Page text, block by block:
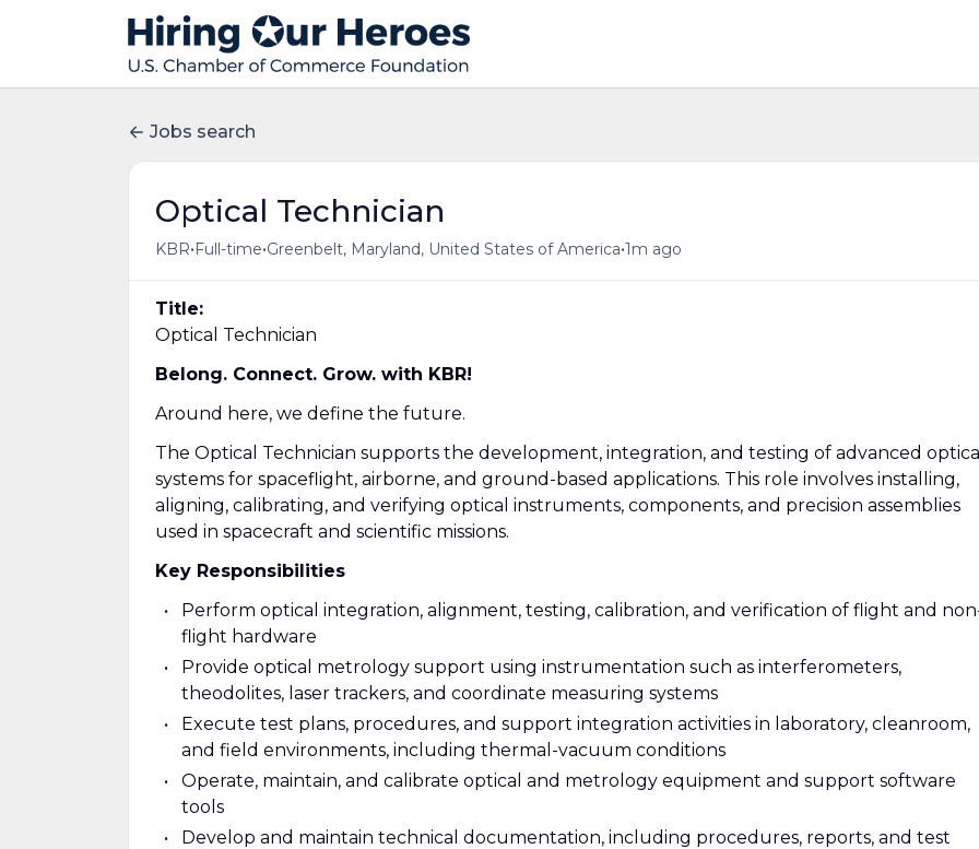
Jobs search
Optical Technician
KBR•Full-time•Greenbelt, Maryland, United States of America•1m ago
Title:
Optical Technician
Belong. Connect. Grow. with KBR!
Around here, we define the future.
The Optical Technician supports the development, integration, and testing of advanced
systems for spaceflight, airborne, and ground-based applications. This role involves installing,
aligning, calibrating, and verifying optical instruments, components, and precision assemblies
used in spacecraft and scientific missions.
Key Responsibilities
Perform optical integration, alignment, testing, calibration, and verification of flight and
flight hardware
Provide optical metrology support using instrumentation such as interferometers,
theodolites, laser trackers, and coordinate measuring systems
Execute test plans, procedures, and support integration activities in laboratory, cleanroom,
and field environments, including thermal-vacuum conditions
Operate, maintain, and calibrate optical and metrology equipment and support software
tools
Develop and maintain technical documentation, including procedures, reports, and test